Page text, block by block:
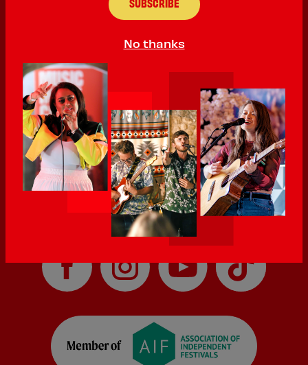
My name is Daisy Waring or goffmog and i will be performing
my original garden of Eden and riperide and do covers of radio
head and other musicians . I’m a singer song writer who has
been writing songs since i was 13 and would love to peruse a
career in music, helping other people feel heard through my
music.
No thanks